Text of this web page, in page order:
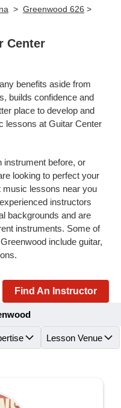
> Greenwood 626 >
Center
benefits aside from
builds confidence and
place to develop and
lessons at Guitar Center
instrument before, or
looking to perfect your
music lessons near you
instructors
backgrounds and are
instruments. Some of
include guitar,
Find An Instructor
Lesson Venue